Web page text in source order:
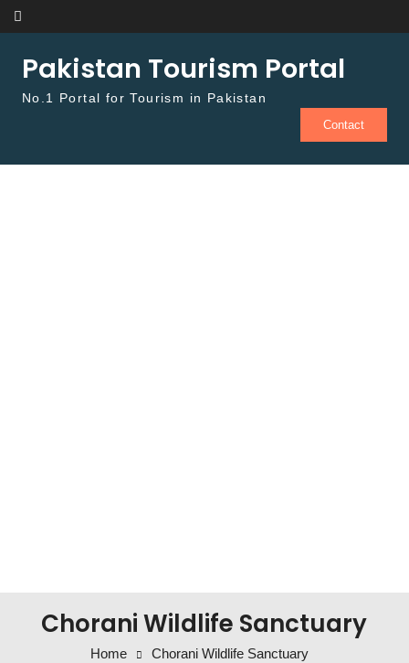
Skip to content
Pakistan Tourism Portal
No.1 Portal for Tourism in Pakistan
Contact
Chorani Wildlife Sanctuary
Home Chorani Wildlife Sanctuary